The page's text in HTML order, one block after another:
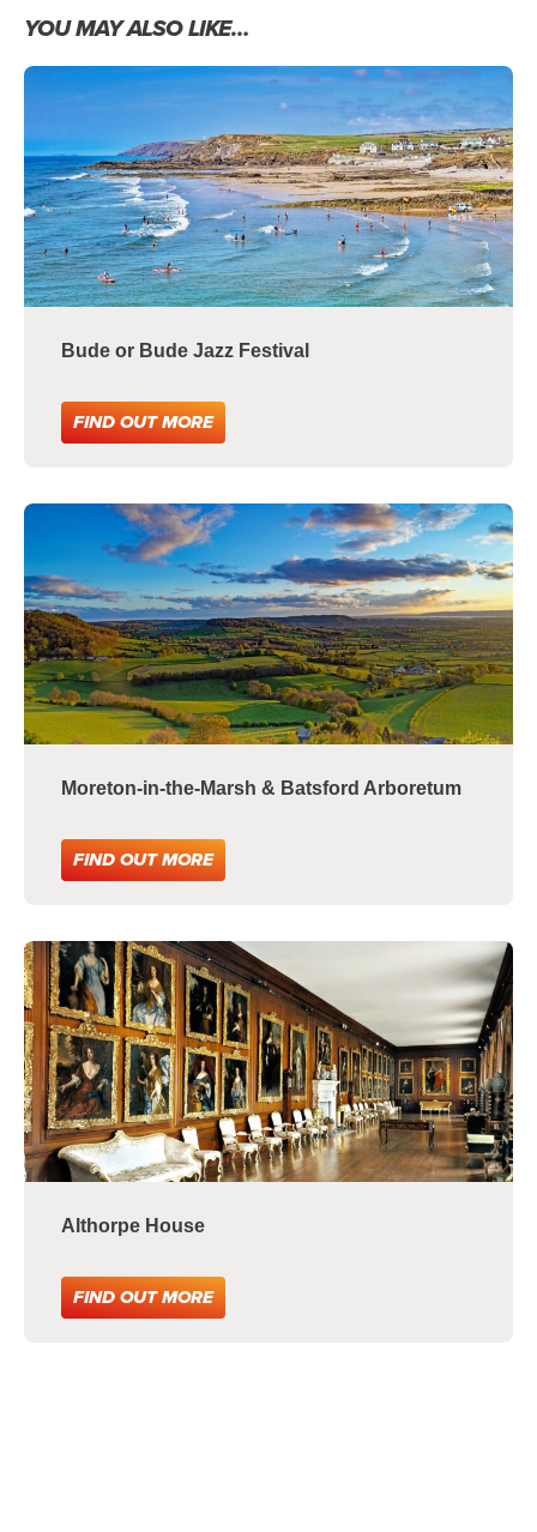
YOU MAY ALSO LIKE…
Bude or Bude Jazz Festival
FIND OUT MORE
Moreton-in-the-Marsh & Batsford Arboretum
FIND OUT MORE
Althorpe House
FIND OUT MORE